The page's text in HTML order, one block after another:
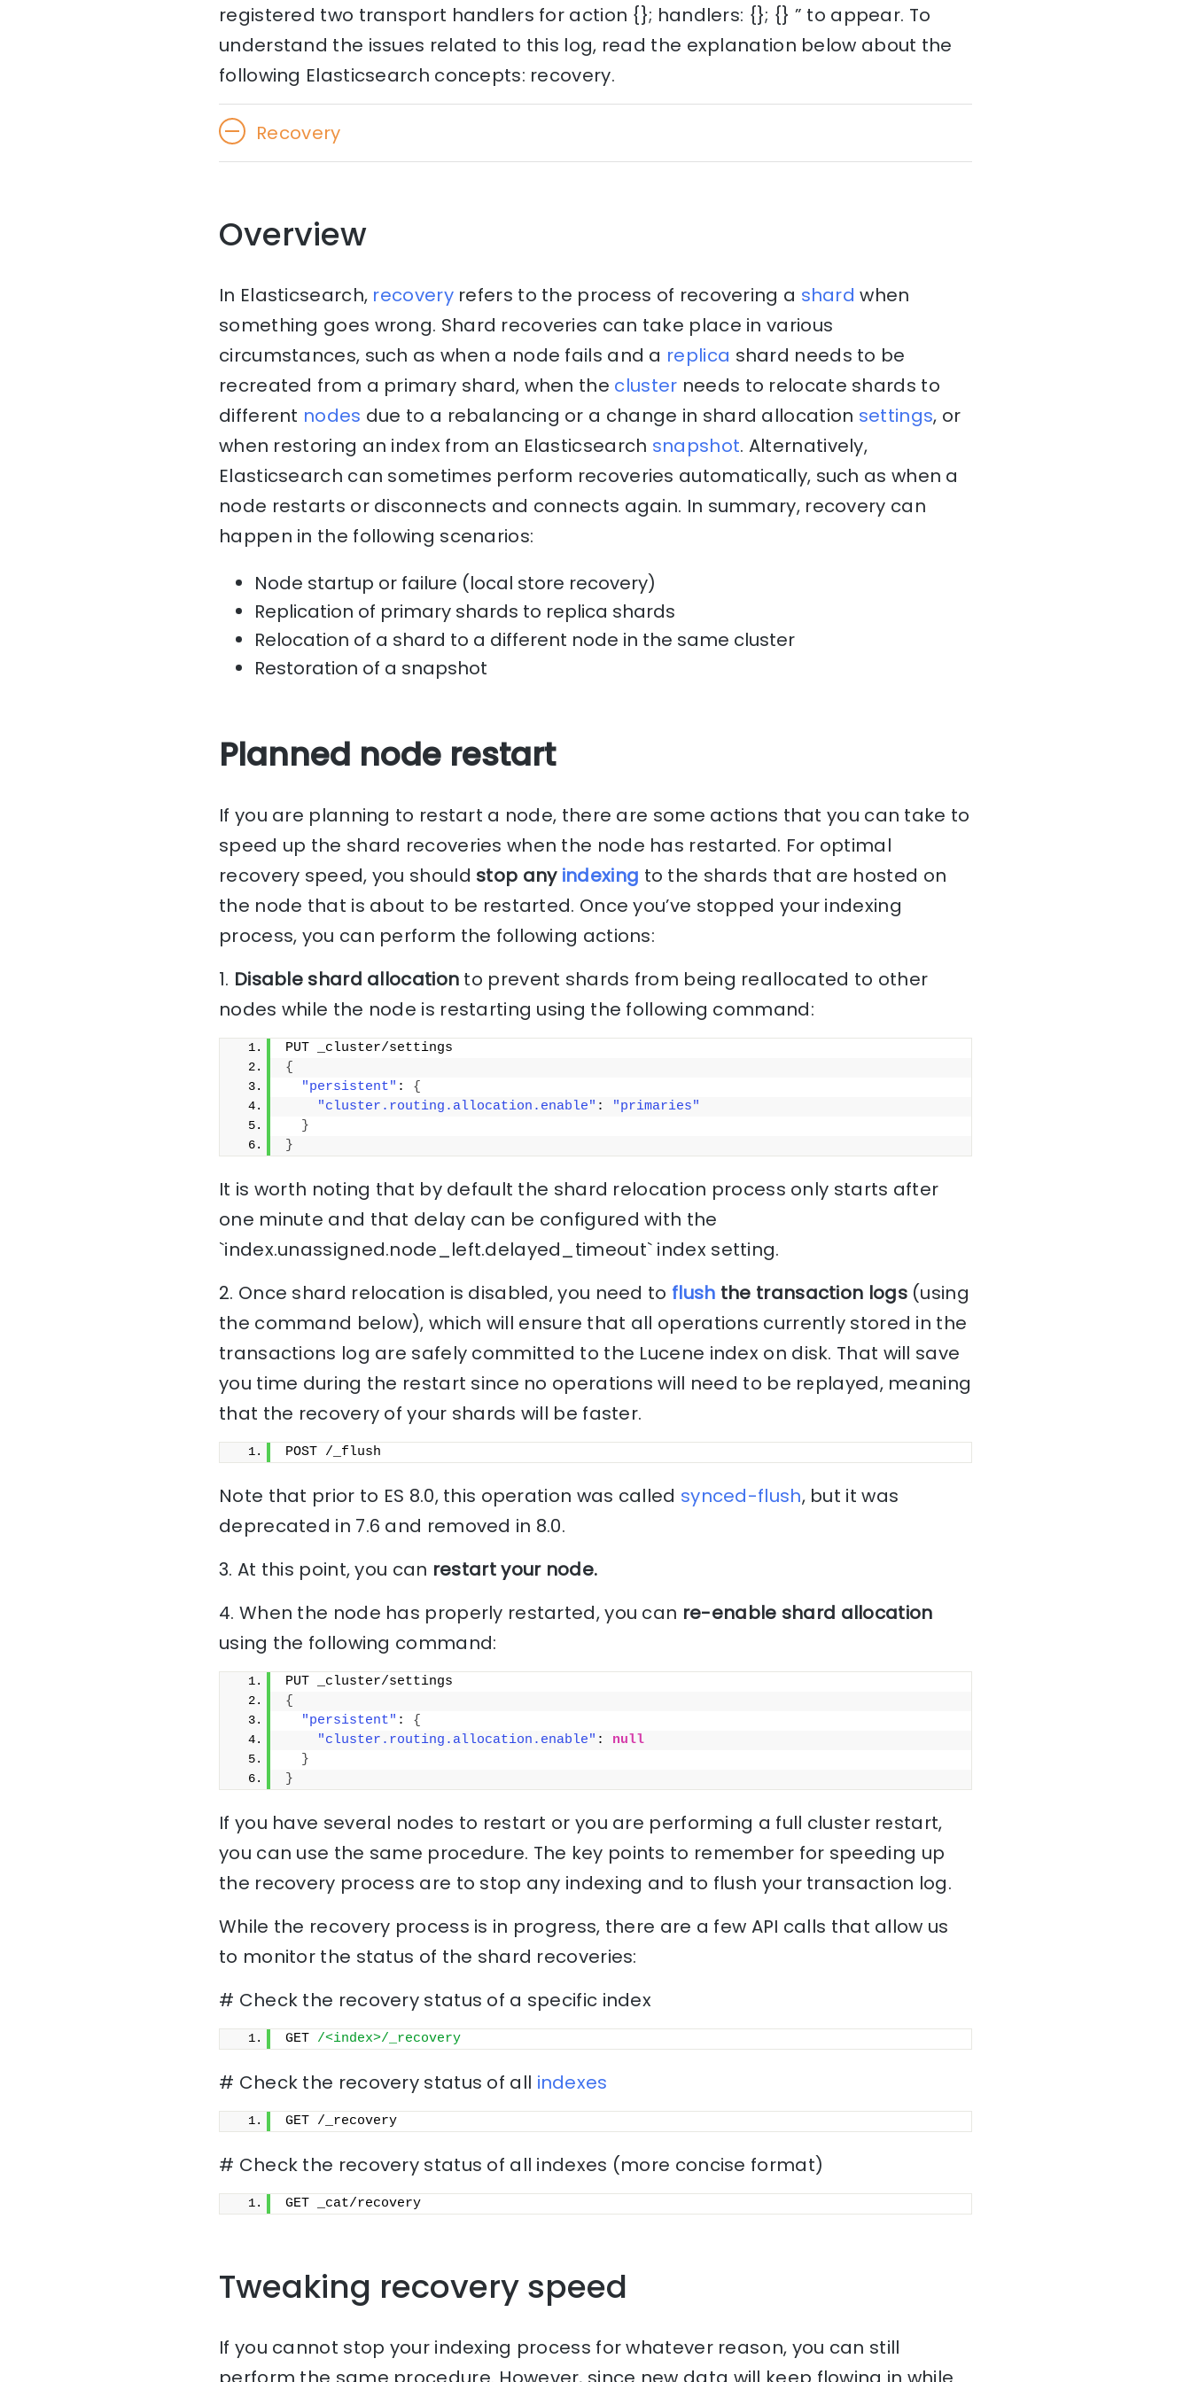
registered two transport handlers for action {}; handlers: {}; {} ” to appear. To
understand the issues related to this log, read the explanation below about the
following Elasticsearch concepts: recovery.
Recovery
Overview
In Elasticsearch, recoveryrefers to the process of recovering a shard when
something goes wrong. Shard recoveries can take place in various
circumstances, such as when a node fails and a replica shard needs to be
recreated from a primary shard, when the cluster needs to relocate shards to
different nodes due to a rebalancing or a change in shard allocation settings, or
when restoring an index from an Elasticsearch snapshot. Alternatively,
Elasticsearch can sometimes perform recoveries automatically, such as when a
node restarts or disconnects and connects again. In summary, recovery can
happen in the following scenarios:
Node startup or failure (local store recovery)
Replication of primary shards to replica shards
Relocation of a shard to a different node in the same cluster
Restoration of a snapshot
Planned node restart
If you are planning to restart a node, there are some actions that you can take to
speed up the shard recoveries when the node has restarted. For optimal
recovery speed, you should stop any indexing to the shards that are hosted on
the node that is about to be restarted. Once you’ve stopped your indexing
process, you can perform the following actions:
1. Disable shard allocation to prevent shards from being reallocated to other
nodes while the node is restarting using the following command:
PUT _cluster/settings
{
"persistent" : {
"cluster.routing.allocation.enable" :
"primaries"
}
}
It is worth noting that by default the shard relocation process only starts after
one minute and that delay can be configured with the
`index.unassigned.node_left.delayed_timeout` index setting.
2. Once shard relocation is disabled, you need to flush the transaction logs (using
the command below), which will ensure that all operations currently stored in the
transactions log are safely committed to the Lucene index on disk. That will save
you time during the restart since no operations will need to be replayed, meaning
that the recovery of your shards will be faster.
POST /_flush
Note that prior to ES 8.0, this operation was called synced-flush, but it was
deprecated in 7.6 and removed in 8.0.
3. At this point, you can restart your node.
4. When the node has properly restarted, you can re-enable shard allocation
using the following command:
PUT _cluster/settings
{
"persistent" : {
"cluster.routing.allocation.enable" : null
}
}
If you have several nodes to restart or you are performing a full cluster restart,
you can use the same procedure. The key points to remember for speeding up
the recovery process are to stop any indexing and to flush your transaction log.
While the recovery process is in progress, there are a few API calls that allow us
to monitor the status of the shard recoveries:
# Check the recovery status of a specific index
GET /<index>/_recovery
# Check the recovery status of all indexes
GET /_recovery
# Check the recovery status of all indexes (more concise format)
GET _cat/recovery
Tweaking recovery speed
If you cannot stop your indexing process for whatever reason, you can still